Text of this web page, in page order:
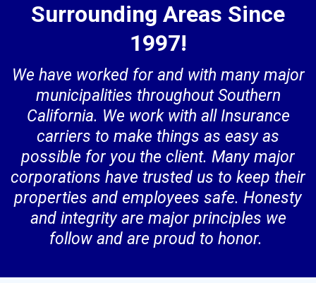
Surrounding Areas Since
1997!
We have worked for and with many major
municipalities throughout Southern
California. We work with all Insurance
carriers to make things as easy as
possible for you the client. Many major
corporations have trusted us to keep their
properties and employees safe. Honesty
and integrity are major principles we
follow and are proud to honor.